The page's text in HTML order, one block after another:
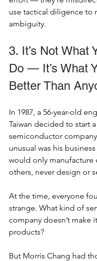
use tactical diligence to
ambiguity.
3. It’s Not What
Do — It’s What
Better Than
In 1987, a 56-year-old
Taiwan decided to start a
semiconductor
unusual was his
would only manufacture
others, never design or
At the time, everyone
strange. What kind of
company doesn’t make
products?
But Morris Chang had